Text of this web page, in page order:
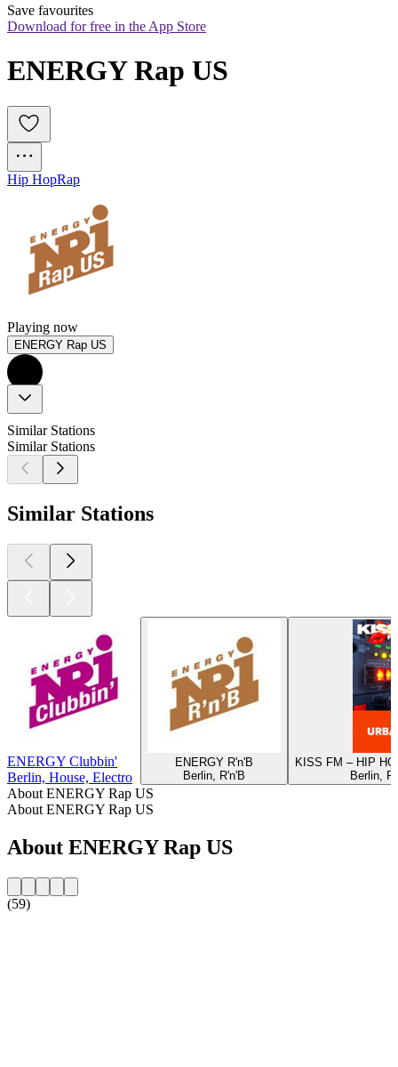
Save favourites
Download for free in the App Store
ENERGY Rap US
Hip HopRap
Playing now
ENERGY Rap US
Similar Stations
Similar Stations
Similar Stations
ENERGY Clubbin'
Berlin, House, Electro
ENERGY R'n'B
Berlin, R'n'B
KISS FM – HIP
Berlin,
About ENERGY Rap US
About ENERGY Rap US
About ENERGY Rap US
(59)